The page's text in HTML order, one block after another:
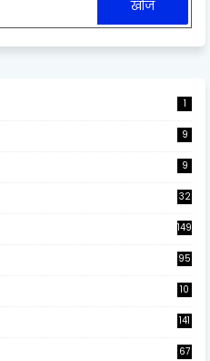
1
9
9
32
149
95
10
141
67